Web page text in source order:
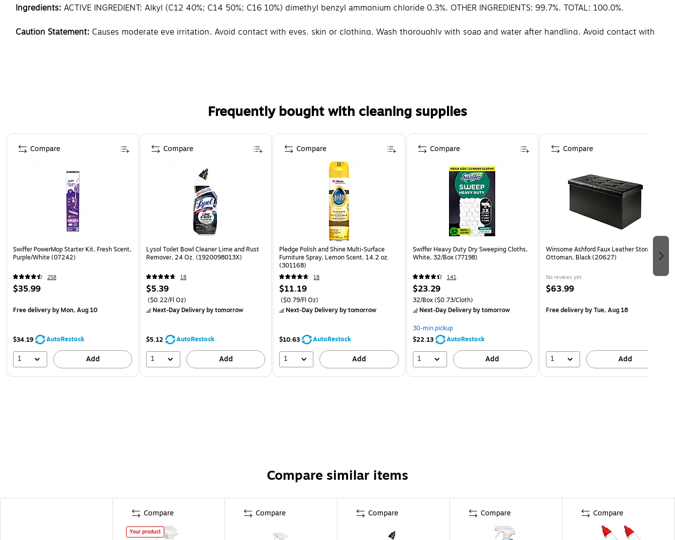
Ingredients: ACTIVE INGREDIENT: Alkyl (C12 40%; C14 50%; C16 10%) dimethyl benzyl ammonium chloride 0.3%. OTHER INGREDIENTS: 99.7%. TOTAL: 100.0%.
Caution Statement: Causes moderate eye irritation. Avoid contact with eyes, skin or clothing. Wash thoroughly with soap and water after handling. Avoid contact with
Frequently bought with cleaning supplies
Page 1 of 3
Swiffer PowerMop Starter Kit, Fresh Scent,
Purple/White (07242)
258
$35.99
Free deliveryby Mon, Aug 10
$34.19 AutoRestock
1 Add
Compare
Lysol Toilet Bowl Cleaner Lime and Rust
Remover, 24 Oz. (1920098013X)
18
$5.39
($0.22/Fl Oz)
Next-Day Deliveryby tomorrow
$5.12 AutoRestock
1 Add
Compare
Pledge Polish and Shine Multi-Surface
Furniture Spray, Lemon Scent, 14.2 oz.
(301168)
18
$11.19
($0.79/Fl Oz)
Next-Day Deliveryby tomorrow
$10.63 AutoRestock
1 Add
Compare
Swiffer Heavy Duty Dry Sweeping Cloths,
White, 32/Box (77198)
141
$23.29
32/Box($0.73/Cloth)
Next-Day Deliveryby tomorrow
30-min pickup
$22.13
AutoRestock
1 Add
Compare
Winsome Ashford Faux Leather Storage
Ottoman, Black (20627)
No reviews yet
$63.99
Free deliveryby Tue, Aug 18
1 Add
Compare
Compare similar items
Compare
Your product
Compare Compare Compare Compare